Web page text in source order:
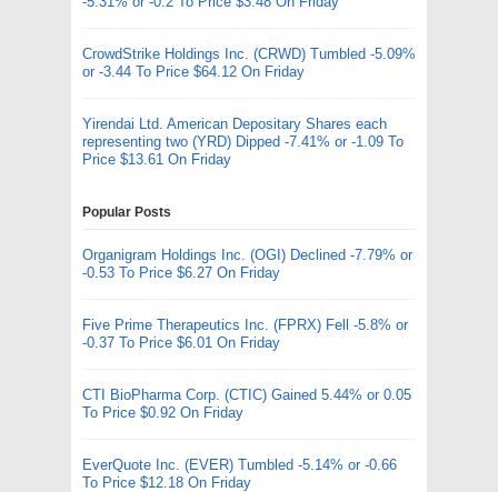
CrowdStrike Holdings Inc. (CRWD) Tumbled -5.09%
or -3.44 To Price $64.12 On Friday
Yirendai Ltd. American Depositary Shares each
representing two (YRD) Dipped -7.41% or -1.09 To
Price $13.61 On Friday
Popular Posts
Organigram Holdings Inc. (OGI) Declined -7.79% or
-0.53 To Price $6.27 On Friday
Five Prime Therapeutics Inc. (FPRX) Fell -5.8% or
-0.37 To Price $6.01 On Friday
CTI BioPharma Corp. (CTIC) Gained 5.44% or 0.05
To Price $0.92 On Friday
EverQuote Inc. (EVER) Tumbled -5.14% or -0.66
To Price $12.18 On Friday